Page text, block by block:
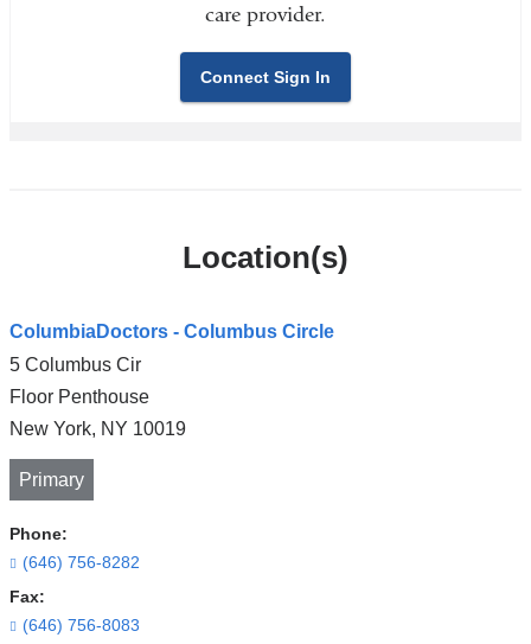
care provider.
Connect Sign In
Location(s)
ColumbiaDoctors - Columbus Circle
5 Columbus Cir
Floor Penthouse
New York, NY 10019
Primary
Phone:
(646) 756-8282
Fax:
(646) 756-8083